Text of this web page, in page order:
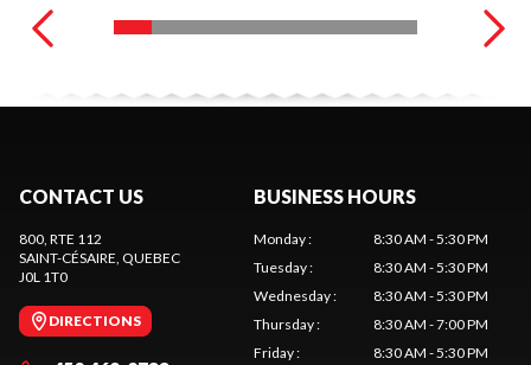
CONTACT US
800, RTE 112
SAINT-CÉSAIRE, QUEBEC
J0L 1T0
DIRECTIONS
BUSINESS HOURS
Monday:
8:30 AM - 5:30 PM
Tuesday:
8:30 AM - 5:30 PM
Wednesday:
8:30 AM - 5:30 PM
Thursday:
8:30 AM - 7:00 PM
Friday:
8:30 AM - 5:30 PM